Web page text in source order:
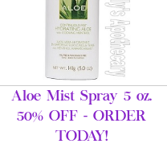
Aloe Mist Spray 5 oz.
50% OFF - ORDER
TODAY!